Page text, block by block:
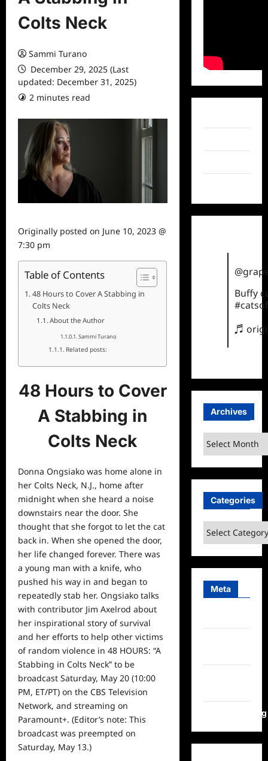
Colts Neck
Sammi Turano
December 29, 2025 (Last
updated: December 31, 2025)
2 minutes read
Originally posted on June 10, 2023 @
7:30 pm
Table of Contents
48 Hours to Cover A Stabbing in
Colts Neck
About the Author
Sammi Turano
Related posts:
48 Hours to Cover
A Stabbing in
Colts Neck
Donna Ongsiako was home alone in
her Colts Neck, N.J., home after
midnight when she heard a noise
downstairs near the door. She
thought that she forgot to let the cat
back in. When she opened the door,
her life changed forever. There was
a young man with a knife, who
pushed his way in and began to
repeatedly stab her. Ongsiako talks
with contributor Jim Axelrod about
her inspirational story of survival
and her efforts to help other victims
of random violence in 48 HOURS: “A
Stabbing in Colts Neck” to be
broadcast Saturday, May 20 (10:00
PM, ET/PT) on the CBS Television
Network, and streaming on
Paramount+. (Editor’s note: This
broadcast was preempted on
Saturday, May 13.)
Buffy
♬
Archives
Archives
Categories
Categories
Meta
WordPress.org